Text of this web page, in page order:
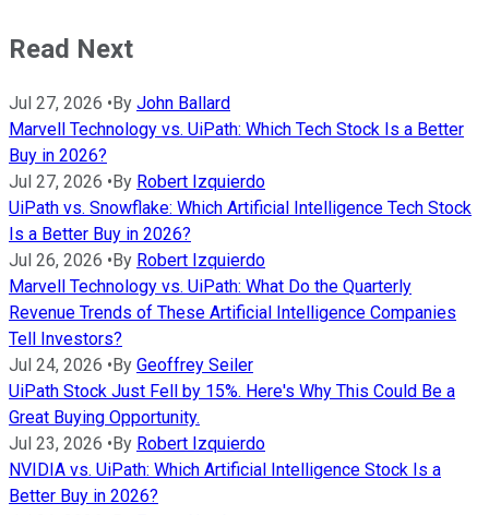
Read Next
Jul 27, 2026 •By John Ballard
Marvell Technology vs. UiPath: Which Tech Stock Is a Better
Buy in 2026?
Jul 27, 2026 •By Robert Izquierdo
UiPath vs. Snowflake: Which Artificial Intelligence Tech Stock
Is a Better Buy in 2026?
Jul 26, 2026 •By Robert Izquierdo
Marvell Technology vs. UiPath: What Do the Quarterly
Revenue Trends of These Artificial Intelligence Companies
Tell Investors?
Jul 24, 2026 •By Geoffrey Seiler
UiPath Stock Just Fell by 15%. Here's Why This Could Be a
Great Buying Opportunity.
Jul 23, 2026 •By Robert Izquierdo
NVIDIA vs. UiPath: Which Artificial Intelligence Stock Is a
Better Buy in 2026?